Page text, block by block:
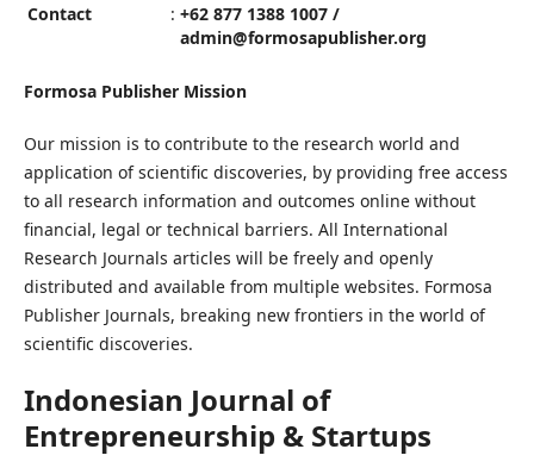
Contact : +62 877 1388 1007 /
admin@formosapublisher.org
Formosa Publisher Mission
Our mission is to contribute to the research world and
application of scientific discoveries, by providing free access
to all research information and outcomes online without
financial, legal or technical barriers. All International
Research Journals articles will be freely and openly
distributed and available from multiple websites. Formosa
Publisher Journals, breaking new frontiers in the world of
scientific discoveries.
Indonesian Journal of
Entrepreneurship & Startups